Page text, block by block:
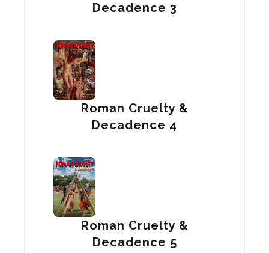
Decadence 3
Roman Cruelty &
Decadence 4
Roman Cruelty &
Decadence 5